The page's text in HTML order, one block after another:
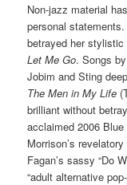
Non-jazz material
personal
betrayed her
Let Me Go. Songs
Jobim and Sting
The Men in My Life
brilliant without
acclaimed 2006 Blue
Morrison’s
Fagan’s sassy “Do
“adult alternative